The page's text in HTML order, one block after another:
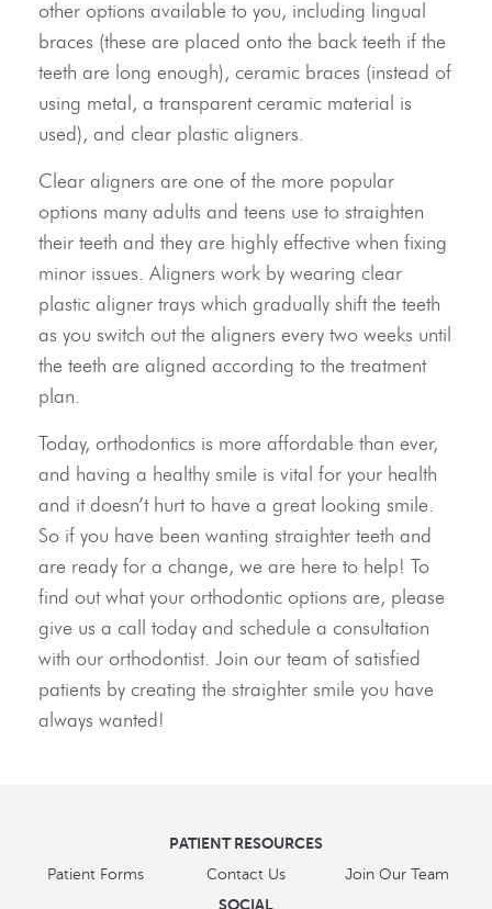
other options available to you, including lingual
braces (these are placed onto the back teeth if the
teeth are long enough), ceramic braces (instead of
using metal, a transparent ceramic material is
used), and clear plastic aligners.
Clear aligners are one of the more popular
options many adults and teens use to straighten
their teeth and they are highly effective when fixing
minor issues. Aligners work by wearing clear
plastic aligner trays which gradually shift the teeth
as you switch out the aligners every two weeks until
the teeth are aligned according to the treatment
plan.
Today, orthodontics is more affordable than ever,
and having a healthy smile is vital for your health
and it doesn’t hurt to have a great looking smile.
So if you have been wanting straighter teeth and
are ready for a change, we are here to help! To
find out what your orthodontic options are, please
give us a call today and schedule a consultation
with our orthodontist. Join our team of satisfied
patients by creating the straighter smile you have
always wanted!
PATIENT RESOURCES
Patient Forms Contact Us Join Our Team
SOCIAL